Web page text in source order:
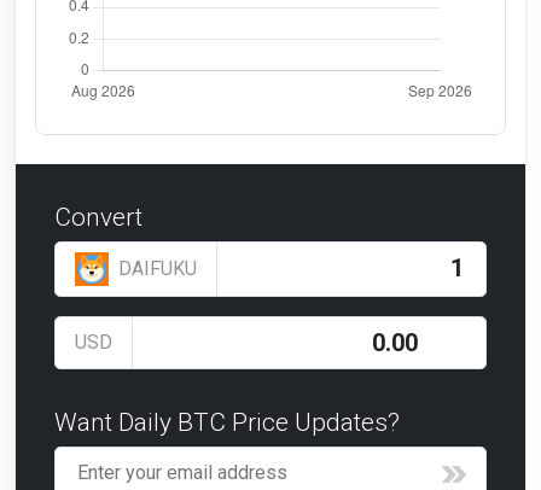
Convert
DAIFUKU
USD
Want Daily BTC Price Updates?